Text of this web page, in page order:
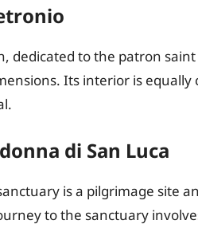
dedicated to the patron
Its interior is
di San Luca
is a pilgrimage site
to the sanctuary